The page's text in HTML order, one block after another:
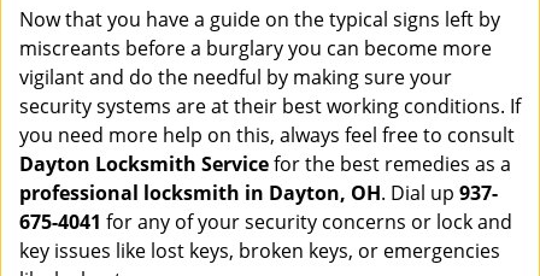
Now that you have a guide on the typical signs left by
miscreants before a burglary you can become more
vigilant and do the needful by making sure your
security systems are at their best working conditions. If
you need more help on this, always feel free to consult
Dayton Locksmith Servicefor the best remedies as a
professional locksmith in Dayton, OH. Dial up 937-
675-4041 for any of your security concerns or lock and
key issues like lost keys, broken keys, or emergencies